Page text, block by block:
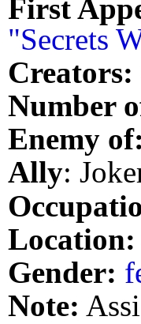
First
"Secrets
Creators:
Number
Enemy of:
Ally:
Location:
Gender:
Note: